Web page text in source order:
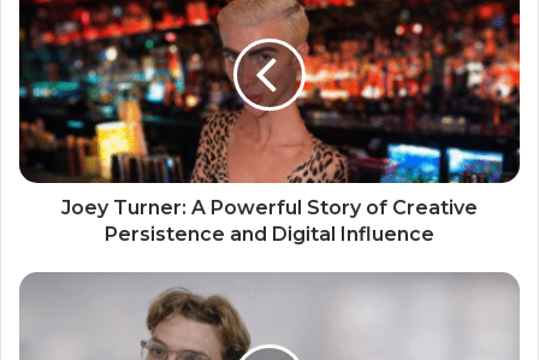
Joey Turner: A Powerful Story of Creative
Persistence and Digital Influence